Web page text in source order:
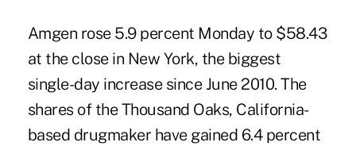
Amgen rose 5.9 percent Monday to $58.43
at the close in New York, the biggest
single-day increase since June 2010. The
shares of the Thousand Oaks, California-
based drugmaker have gained 6.4 percent